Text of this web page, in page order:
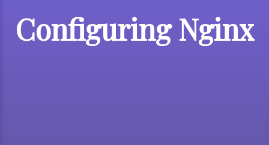
Configuring Nginx